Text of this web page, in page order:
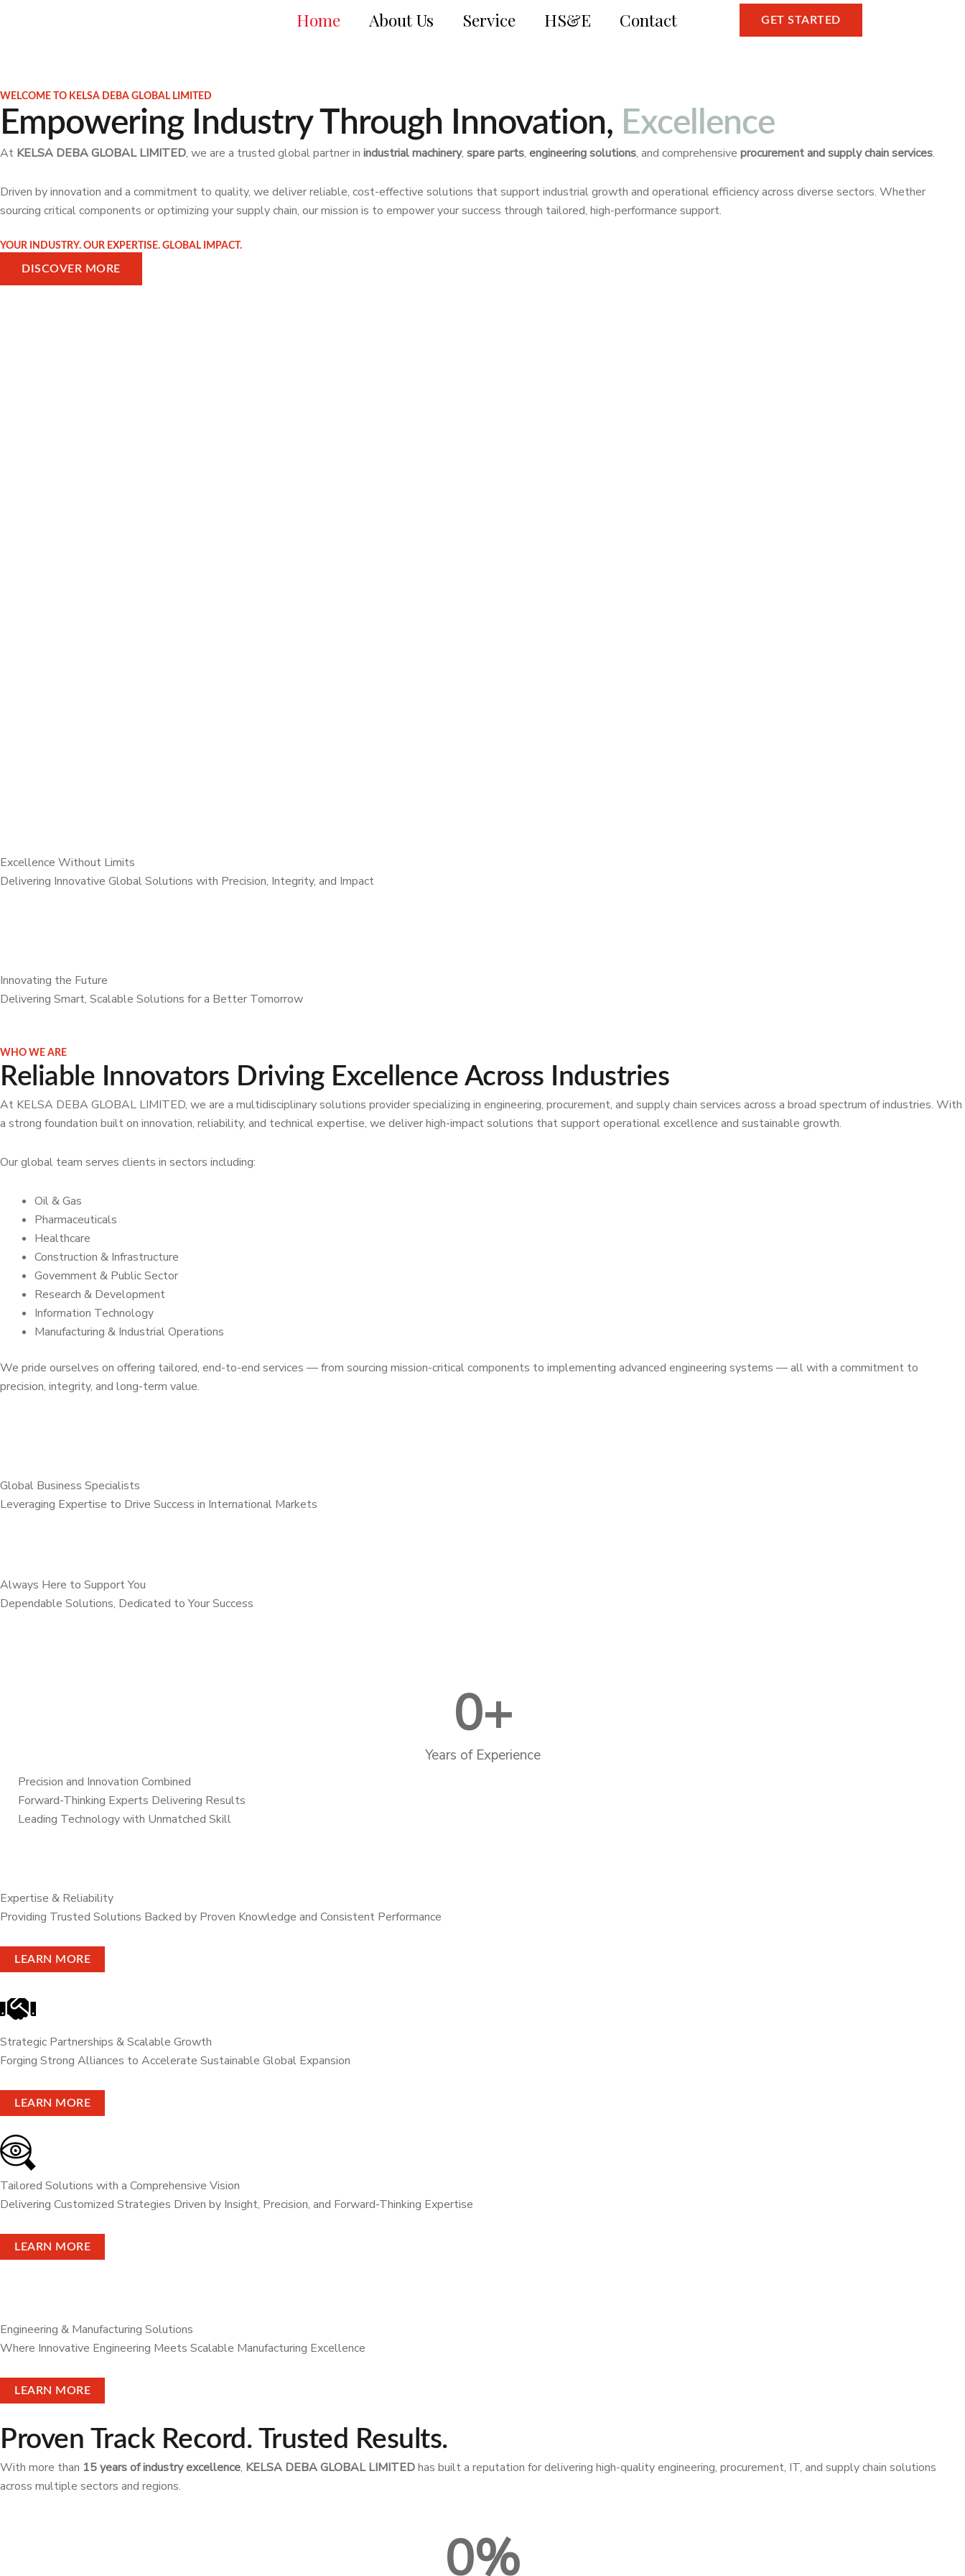
Home About Us Service HS&E Contact GET STARTED
WELCOME TO KELSA DEBA GLOBAL LIMITED
Empowering Industry Through Innovation, Excellence
At KELSA DEBA GLOBAL LIMITED, we are a trusted global partner in industrial machinery, spare parts, engineering solutions, and comprehensive procurement and supply chain services.
Driven by innovation and a commitment to quality, we deliver reliable, cost-effective solutions that support industrial growth and operational efficiency across diverse sectors. Whether
sourcing critical components or optimizing your supply chain, our mission is to empower your success through tailored, high-performance support.
YOUR INDUSTRY. OUR EXPERTISE. GLOBAL IMPACT.
DISCOVER MORE
Excellence Without Limits
Delivering Innovative Global Solutions with Precision, Integrity, and Impact
Innovating the Future
Delivering Smart, Scalable Solutions for a Better Tomorrow
WHO WE ARE
Reliable Innovators Driving Excellence Across Industries
At KELSA DEBA GLOBAL LIMITED, we are a multidisciplinary solutions provider specializing in engineering, procurement, and supply chain services across a broad spectrum of industries. With
a strong foundation built on innovation, reliability, and technical expertise, we deliver high-impact solutions that support operational excellence and sustainable growth.
Our global team serves clients in sectors including:
Oil & Gas
Pharmaceuticals
Healthcare
Construction & Infrastructure
Government & Public Sector
Research & Development
Information Technology
Manufacturing & Industrial Operations
We pride ourselves on offering tailored, end-to-end services — from sourcing mission-critical components to implementing advanced engineering systems — all with a commitment to
precision, integrity, and long-term value.
Global Business Specialists
Leveraging Expertise to Drive Success in International Markets
Always Here to Support You
Dependable Solutions, Dedicated to Your Success
Years of Experience
0+
Precision and Innovation Combined
Forward-Thinking Experts Delivering Results
Leading Technology with Unmatched Skill
Expertise & Reliability
Providing Trusted Solutions Backed by Proven Knowledge and Consistent Performance
LEARN MORE
Strategic Partnerships & Scalable Growth
Forging Strong Alliances to Accelerate Sustainable Global Expansion
LEARN MORE
Tailored Solutions with a Comprehensive Vision
Delivering Customized Strategies Driven by Insight, Precision, and Forward-Thinking Expertise
LEARN MORE
Engineering & Manufacturing Solutions
Where Innovative Engineering Meets Scalable Manufacturing Excellence
LEARN MORE
Proven Track Record. Trusted Results.
With more than 15 years of industry excellence, KELSA DEBA GLOBAL LIMITEDhas built a reputation for delivering high-quality engineering, procurement, IT, and supply chain solutions
across multiple sectors and regions.
0%